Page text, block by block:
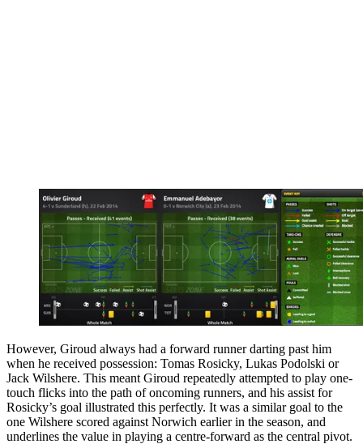
However, Giroud always had a forward runner darting past him
when he received possession: Tomas Rosicky, Lukas Podolski or
Jack Wilshere. This meant Giroud repeatedly attempted to play one-
touch flicks into the path of oncoming runners, and his assist for
Rosicky’s goal illustrated this perfectly. It was a similar goal to the
one Wilshere scored against Norwich earlier in the season, and
underlines the value in playing a centre-forward as the central pivot.